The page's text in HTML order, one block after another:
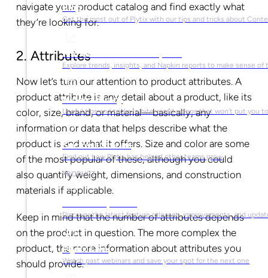
Blog
Get the most out of Plytix with our tips and tricks about
Market Research & Reports
Explore trends, insights, and Napkin reports to make sense of
Video Library
Useful tips and tricks in bite-sized videos that won’t put you
Success Stories
Find out how Plytix has helped other teams grow
PRODUCT
Discover the latest feature releases, improvements, and
Plytix Live
Watch past webinars and save your spot for the next one
navigate your product catalog and find exactly what
they’re looking for.
2. Attributes
Now let’s turn our attention to product attributes. A
product attribute is any detail about a product, like its
color, size, brand, or material—basically, any
information or data that helps describe what the
product is and what it offers. Size and color are some
of the most popular of these, although you could
also quantify weight, dimensions, and construction
materials if applicable.
Keep in mind that the number of attributes depends
on the product in question. The more complex the
product, the more information about attributes you
should provide.